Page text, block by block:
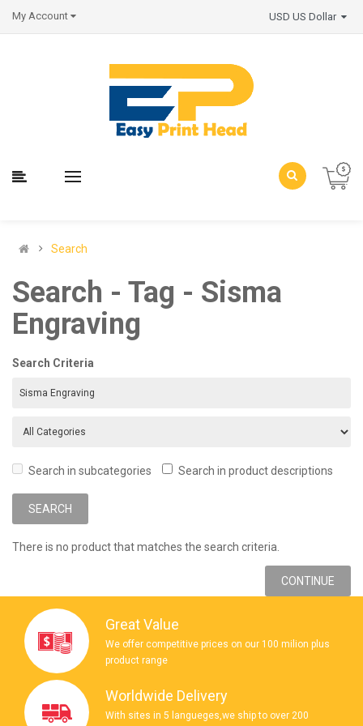
My Account
Search
Search - Tag - Sisma
Engraving
Search Criteria
Search in subcategories Search in product descriptions
There is no product that matches the search criteria.
CONTINUE
Great Value
We offer competitive prices on our 100 milion plus
product range
Worldwide Delivery
With sites in 5 langueges,we ship to over 200